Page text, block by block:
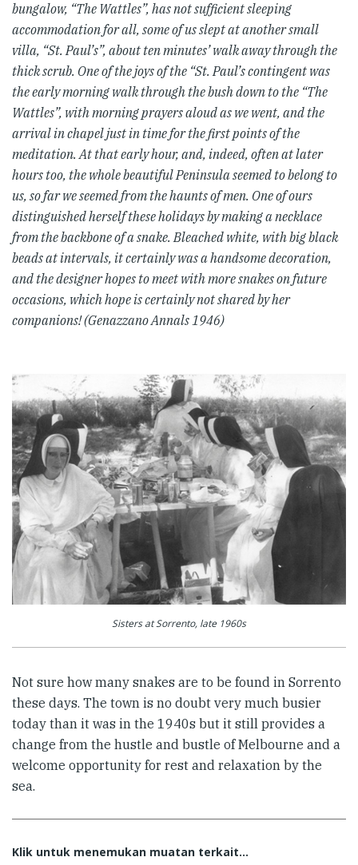
bungalow, “The Wattles”, has not sufficient sleeping
accommodation for all, some of us slept at another small
villa, “St. Paul’s”, about ten minutes’ walk away through the
thick scrub. One of the joys of the “St. Paul’s contingent was
the early morning walk through the bush down to the “The
Wattles”, with morning prayers aloud as we went, and the
arrival in chapel just in time for the first points of the
meditation. At that early hour, and, indeed, often at later
hours too, the whole beautiful Peninsula seemed to belong to
us, so far we seemed from the haunts of men. One of ours
distinguished herself these holidays by making a necklace
from the backbone of a snake. Bleached white, with big black
beads at intervals, it certainly was a handsome decoration,
and the designer hopes to meet with more snakes on future
occasions, which hope is certainly not shared by her
companions! (Genazzano Annals 1946)
Sisters at Sorrento, late 1960s
Not sure how many snakes are to be found in Sorrento
these days. The town is no doubt very much busier
today than it was in the 1940s but it still provides a
change from the hustle and bustle of Melbourne and a
welcome opportunity for rest and relaxation by the
sea.
Klik untuk menemukan muatan terkait...